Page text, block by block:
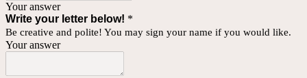
Your answer
Write your letter below! *
Be creative and polite! You may sign your name if you would like.
Your answer